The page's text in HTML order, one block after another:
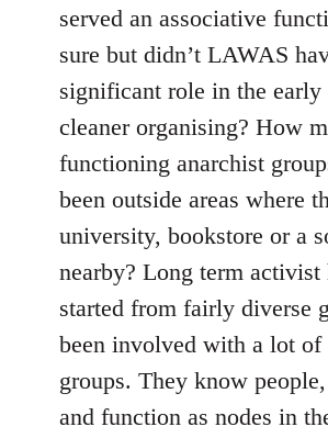
served an associative
sure but didn’t LAWAS
significant role in the early
cleaner organising? How
functioning anarchist
been outside areas where
university, bookstore or a
nearby? Long term activist
started from fairly diverse
been involved with a lot
groups. They know
and function as nodes in